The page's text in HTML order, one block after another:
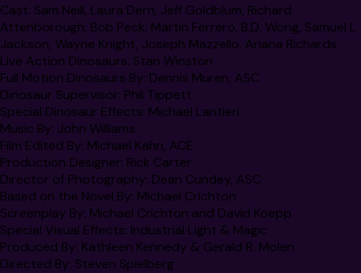
Cast: Sam Neill, Laura Dern, Jeff Goldblum, Richard
Attenborough, Bob Peck, Martin Ferrero, B.D. Wong, Samuel L.
Jackson, Wayne Knight, Joseph Mazzello, Ariana Richards
Live Action Dinosaurs: Stan Winston
Full Motion Dinosaurs By: Dennis Muren, ASC
Dinosaur Supervisor: Phil Tippett
Special Dinosaur Effects: Michael Lantieri
Music By: John Williams
Film Edited By: Michael Kahn, ACE
Production Designer: Rick Carter
Director of Photography: Dean Cundey, ASC
Based on the Novel By: Michael Crichton
Screenplay By: Michael Crichton and David Koepp
Special Visual Effects: Industrial Light & Magic
Produced By: Kathleen Kennedy & Gerald R. Molen
Directed By: Steven Spielberg